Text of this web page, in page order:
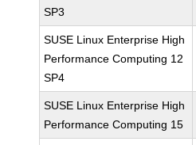
SP3
SUSE Linux Enterprise High
Performance Computing 12
SP4
SUSE Linux Enterprise High
Performance Computing 15